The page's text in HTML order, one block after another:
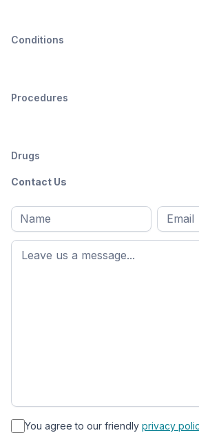
Conditions
Procedures
Drugs
Contact Us
Full
name*
First
name
Email
* You agree to our friendly privacy